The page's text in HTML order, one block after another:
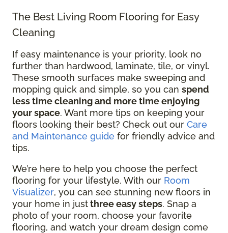
The Best Living Room Flooring for Easy
Cleaning
If easy maintenance is your priority, look no
further than hardwood, laminate, tile, or vinyl.
These smooth surfaces make sweeping and
mopping quick and simple, so you can spend
less time cleaning and more time enjoying
your space. Want more tips on keeping your
floors looking their best? Check out our Care
and Maintenance guide for friendly advice and
tips.
We’re here to help you choose the perfect
flooring for your lifestyle. With our Room
Visualizer, you can see stunning new floors in
your home in justthree easy steps. Snap a
photo of your room, choose your favorite
flooring, and watch your dream design come